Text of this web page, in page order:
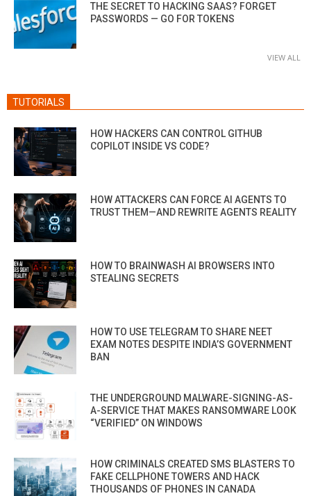
THE SECRET TO HACKING SAAS? FORGET
PASSWORDS — GO FOR TOKENS
VIEW ALL
TUTORIALS
HOW HACKERS CAN CONTROL GITHUB
COPILOT INSIDE VS CODE?
HOW ATTACKERS CAN FORCE AI AGENTS TO
TRUST THEM—AND REWRITE AGENTS REALITY
HOW TO BRAINWASH AI BROWSERS INTO
STEALING SECRETS
HOW TO USE TELEGRAM TO SHARE NEET
EXAM NOTES DESPITE INDIA’S GOVERNMENT
BAN
THE UNDERGROUND MALWARE-SIGNING-AS-
A-SERVICE THAT MAKES RANSOMWARE LOOK
“VERIFIED” ON WINDOWS
HOW CRIMINALS CREATED SMS BLASTERS TO
FAKE CELLPHONE TOWERS AND HACK
THOUSANDS OF PHONES IN CANADA